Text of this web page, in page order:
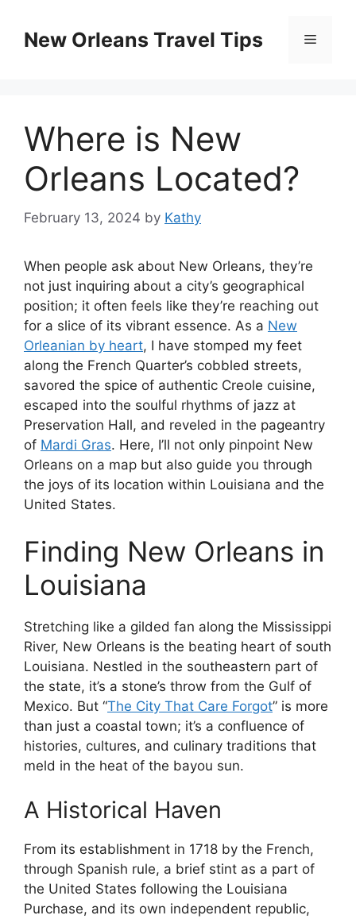
contentNew Orleans Travel Tips Menu
Where is New
Orleans Located?
February 13, 2024 by Kathy
When people ask about New Orleans, they’re
not just inquiring about a city’s geographical
position; it often feels like they’re reaching out
for a slice of its vibrant essence. As a New
Orleanian by heart, I have stomped my feet
along the French Quarter’s cobbled streets,
savored the spice of authentic Creole cuisine,
escaped into the soulful rhythms of jazz at
Preservation Hall, and reveled in the pageantry
of Mardi Gras. Here, I’ll not only pinpoint New
Orleans on a map but also guide you through
the joys of its location within Louisiana and the
United States.
Finding New Orleans in
Louisiana
Stretching like a gilded fan along the Mississippi
River, New Orleans is the beating heart of south
Louisiana. Nestled in the southeastern part of
the state, it’s a stone’s throw from the Gulf of
Mexico. But “The City That Care Forgot” is more
than just a coastal town; it’s a confluence of
histories, cultures, and culinary traditions that
meld in the heat of the bayou sun.
A Historical Haven
From its establishment in 1718 by the French,
through Spanish rule, a brief stint as a part of
the United States following the Louisiana
Purchase, and its own independent republic,